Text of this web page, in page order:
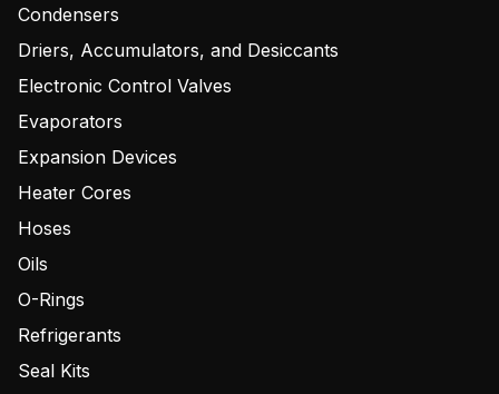
Condensers
Driers, Accumulators, and Desiccants
Electronic Control Valves
Evaporators
Expansion Devices
Heater Cores
Hoses
Oils
O-Rings
Refrigerants
Seal Kits